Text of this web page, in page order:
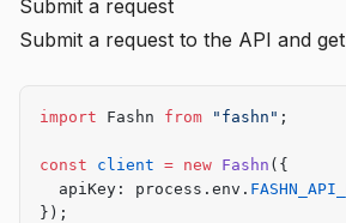
Submit a request
Submit a request to the API and
import Fashn from "fashn" ;
const client = new Fashn ({
  apiKey: process.env.
});